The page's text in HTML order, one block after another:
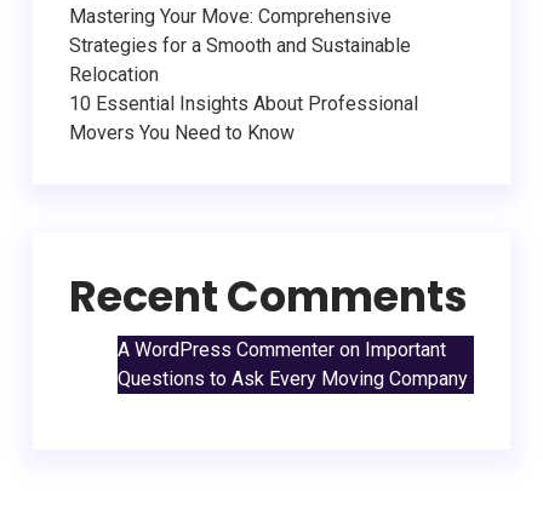
Mastering Your Move: Comprehensive
Strategies for a Smooth and Sustainable
Relocation
10 Essential Insights About Professional
Movers You Need to Know
Recent Comments
A WordPress Commenter on Important
Questions to Ask Every Moving Company